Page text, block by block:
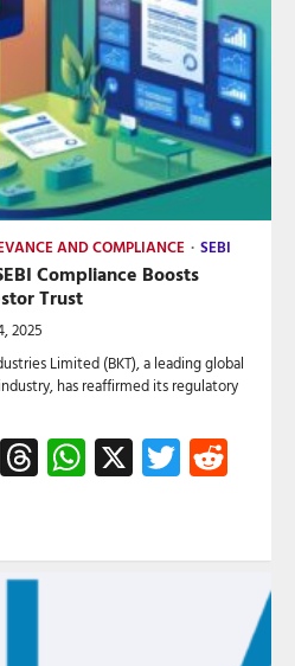
AND COMPLIANCE SEBI
Compliance Boosts
Trust
2025
Limited (BKT), a leading global
has reaffirmed its regulatory
Telegram
Threads
WhatsApp
X Twitter